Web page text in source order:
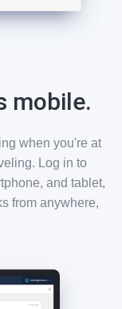
mobile.
when you're at
Log in to
and tablet,
from anywhere,